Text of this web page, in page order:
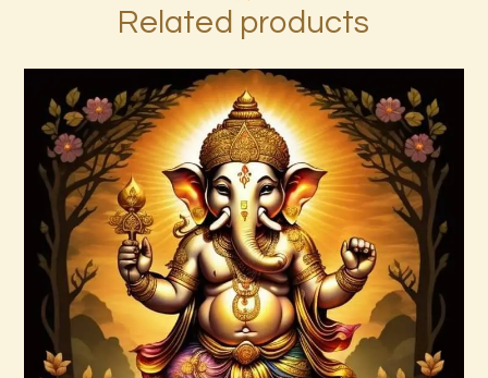
Related products
999 Cosmic Light Oneness
$20.00